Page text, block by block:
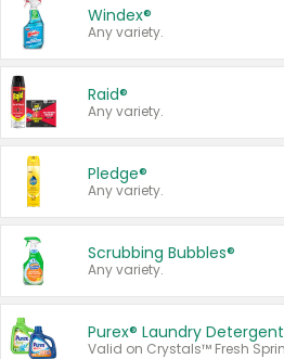
Windex®
Any variety.
Raid®
Any variety.
Pledge®
Any variety.
Scrubbing Bubbles®
Any variety.
Purex® Laundry Detergent